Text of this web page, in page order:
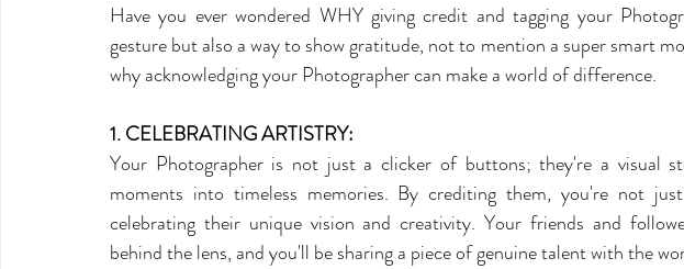
Have you ever wondered WHY giving credit and tagging your
gesture but also a way to show gratitude, not to mention a super smart
why acknowledging your Photographer can make a world of difference.
1. CELEBRATING ARTISTRY:
Your Photographer is not just a clicker of buttons; they're a visual
moments into timeless memories. By crediting them, you're not
celebrating their unique vision and creativity. Your friends and
behind the lens, and you'll be sharing a piece of genuine talent with the